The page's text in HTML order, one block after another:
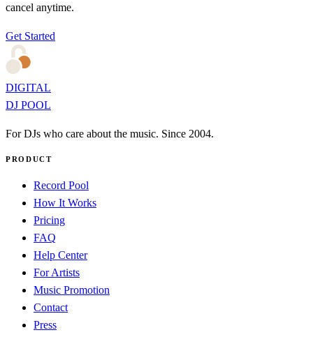
cancel anytime.
Get Started
DIGITAL
DJ POOL
For DJs who care about the music. Since 2004.
PRODUCT
Record Pool
How It Works
Pricing
FAQ
Help Center
For Artists
Music Promotion
Contact
Press